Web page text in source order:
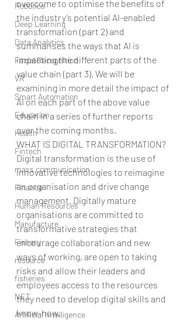
Robotics
Deep Learning
Data Analytics
Facial Recognition
VR
Smart Automation
Education
Health
Fintech
mass communication
Finance
Human Resources
Manufacture
Fishary
resource
fisheries
NET
Artificial Intelligence
overcome to optimise the benefits of
the industry’s potential AI-enabled
transformation (part 2) and
summarises the ways that AI is
impacting the different parts of the
value chain (part 3). We will be
examining in more detail the impact of
AI on each part of the above value
chain in a series of further reports
over the coming months.
WHAT IS DIGITAL TRANSFORMATION?
Digital transformation is the use of
innovative technologies to reimagine
an organisation and drive change
management. Digitally mature
organisations are committed to
transformative strategies that
encourage collaboration and new
ways of working, are open to taking
risks and allow their leaders and
employees access to the resources
they need to develop digital skills and
know-how.